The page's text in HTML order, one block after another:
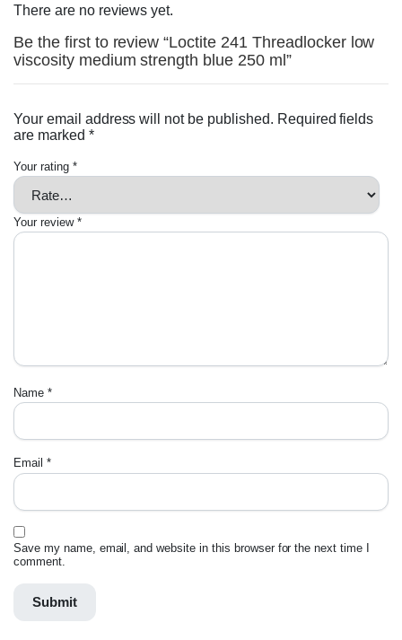
There are no reviews yet.
Be the first to review “Loctite 241 Threadlocker low
viscosity medium strength blue 250 ml”
Your email address will not be published. Required fields
are marked *
Your rating *
Your review *
Name *
Email *
Save my name, email, and website in this browser for the next time I
comment.